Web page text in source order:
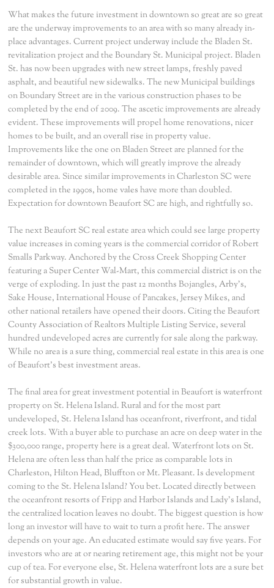
What makes the future investment in downtown so great are so great
are the underway improvements to an area with so many already in-
place advantages. Current project underway include the Bladen St.
revitalization project and the Boundary St. Municipal project. Bladen
St. has now been upgrades with new street lamps, freshly paved
asphalt, and beautiful new sidewalks. The new Municipal buildings
on Boundary Street are in the various construction phases to be
completed by the end of 2009. The ascetic improvements are already
evident. These improvements will propel home renovations, nicer
homes to be built, and an overall rise in property value.
Improvements like the one on Bladen Street are planned for the
remainder of downtown, which will greatly improve the already
desirable area. Since similar improvements in Charleston SC were
completed in the 1990s, home vales have more than doubled.
Expectation for downtown Beaufort SC are high, and rightfully so.
The next Beaufort SC real estate area which could see large property
value increases in coming years is the commercial corridor of Robert
Smalls Parkway. Anchored by the Cross Creek Shopping Center
featuring a Super Center Wal-Mart, this commercial district is on the
verge of exploding. In just the past 12 months Bojangles, Arby's,
Sake House, International House of Pancakes, Jersey Mikes, and
other national retailers have opened their doors. Citing the Beaufort
County Association of Realtors Multiple Listing Service, several
hundred undeveloped acres are currently for sale along the parkway.
While no area is a sure thing, commercial real estate in this area is one
of Beaufort's best investment areas.
The final area for great investment potential in Beaufort is waterfront
property on St. Helena Island. Rural and for the most part
undeveloped, St. Helena Island has oceanfront, riverfront, and tidal
creek lots. With a buyer able to purchase an acre on deep water in the
$300,000 range, property here is a great deal. Waterfront lots on St.
Helena are often less than half the price as comparable lots in
Charleston, Hilton Head, Bluffton or Mt. Pleasant. Is development
coming to the St. Helena Island? You bet. Located directly between
the oceanfront resorts of Fripp and Harbor Islands and Lady's Island,
the centralized location leaves no doubt. The biggest question is how
long an investor will have to wait to turn a profit here. The answer
depends on your age. An educated estimate would say five years. For
investors who are at or nearing retirement age, this might not be your
cup of tea. For everyone else, St. Helena waterfront lots are a sure bet
for substantial growth in value.